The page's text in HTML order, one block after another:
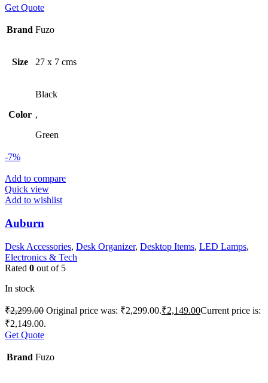
Get Quote
Brand Fuzo
Size 27 x 7 cms
Color
Black
,
Green
-7%
Add to compare
Quick view
Add to wishlist
Auburn
Desk Accessories, Desk Organizer, Desktop Items, LED Lamps,
Electronics & Tech
Rated 0 out of 5
In stock
₹2,299.00 Original price was: ₹2,299.00.₹2,149.00Current price is:
₹2,149.00.
Get Quote
Brand Fuzo